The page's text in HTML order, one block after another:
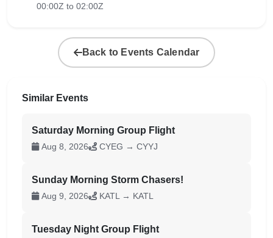
00:00Z to 02:00Z
Back to Events Calendar
Similar Events
Saturday Morning Group Flight
Aug 8, 2026 CYEG → CYYJ
Sunday Morning Storm Chasers!
Aug 9, 2026 KATL → KATL
Tuesday Night Group Flight